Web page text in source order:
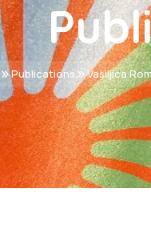
Publications Vasiljica